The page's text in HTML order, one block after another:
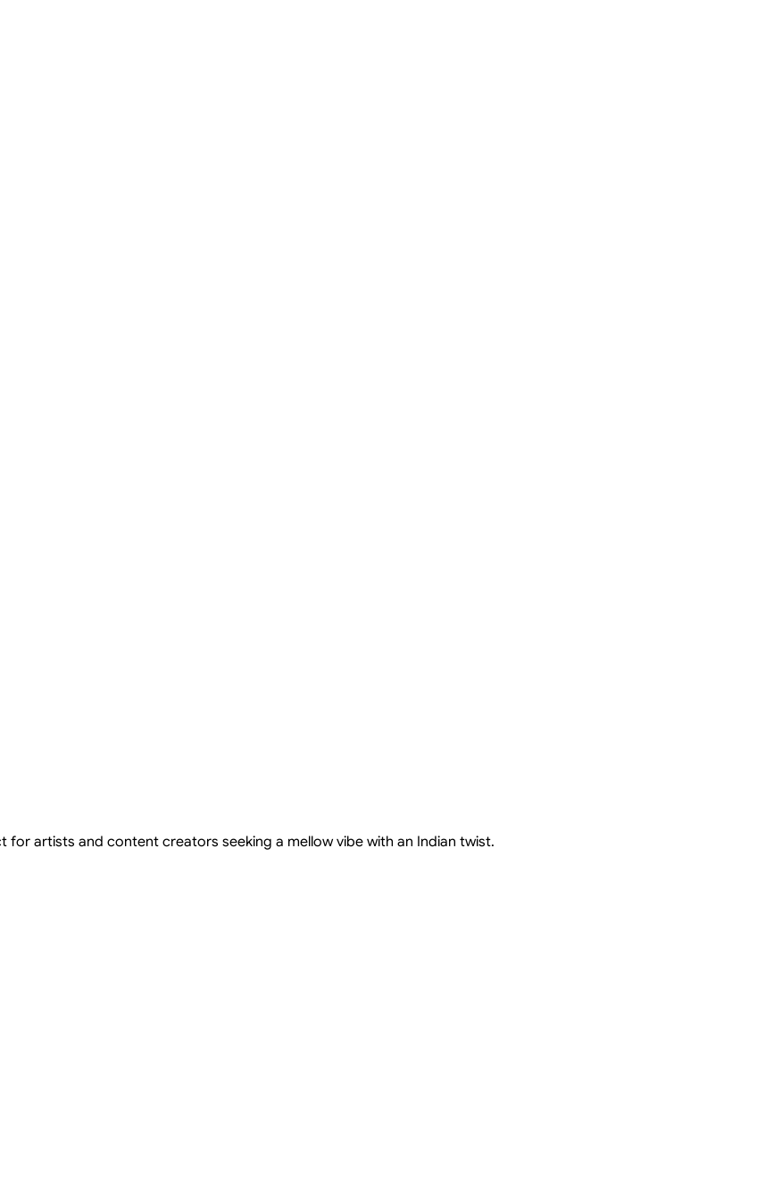
for artists and content creators seeking a mellow vibe with an Indian twist.